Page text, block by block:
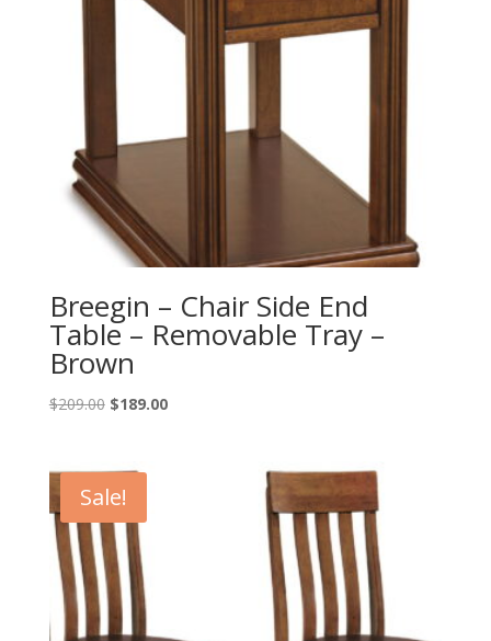
Breegin – Chair Side End
Table – Removable Tray –
Brown
$209.00 Original
$209.00.
$189.00Current
Sale!